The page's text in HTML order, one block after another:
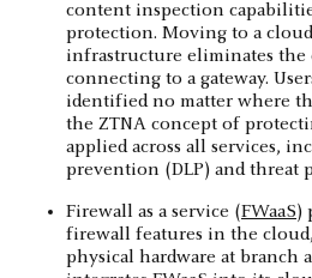
content inspection
protection. Moving to a
infrastructure eliminates the
connecting to a gateway.
identified no matter where
the ZTNA concept of
applied across all services,
prevention (DLP) and threat
Firewall as a service (FWaaS)
firewall features in the
physical hardware at branch